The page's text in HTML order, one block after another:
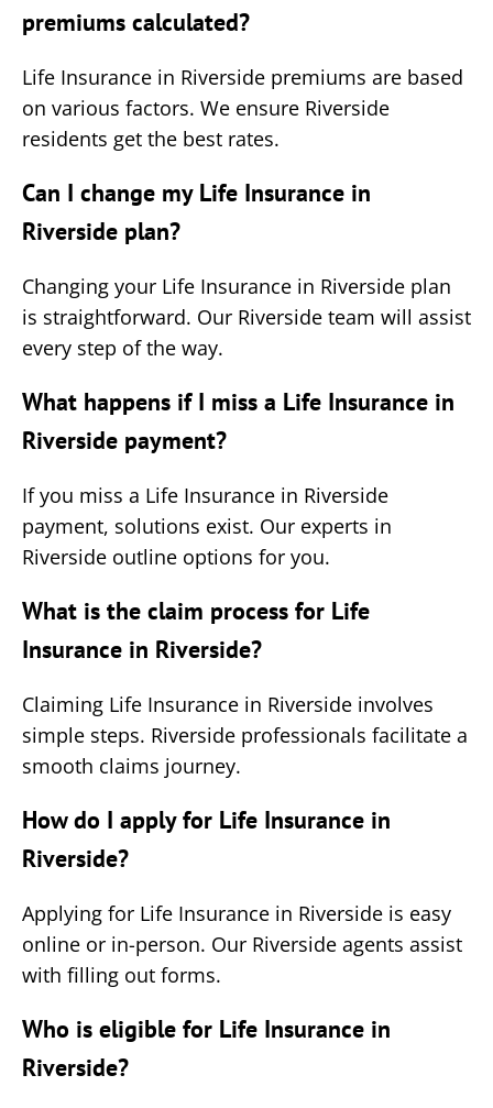
premiums calculated?
Life Insurance in Riverside premiums are based
on various factors. We ensure Riverside
residents get the best rates.
Can I change my Life Insurance in
Riverside plan?
Changing your Life Insurance in Riverside plan
is straightforward. Our Riverside team will assist
every step of the way.
What happens if I miss a Life Insurance in
Riverside payment?
If you miss a Life Insurance in Riverside
payment, solutions exist. Our experts in
Riverside outline options for you.
What is the claim process for Life
Insurance in Riverside?
Claiming Life Insurance in Riverside involves
simple steps. Riverside professionals facilitate a
smooth claims journey.
How do I apply for Life Insurance in
Riverside?
Applying for Life Insurance in Riverside is easy
online or in-person. Our Riverside agents assist
with filling out forms.
Who is eligible for Life Insurance in
Riverside?